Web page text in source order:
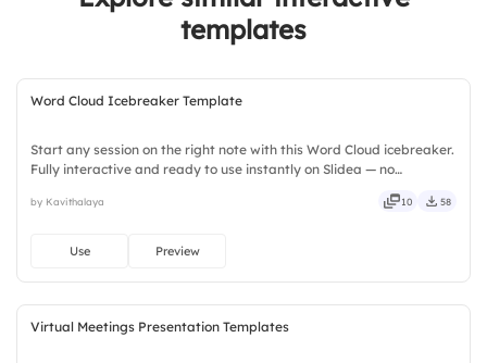
templates
Word Cloud Icebreaker Template
Start any session on the right note with this Word Cloud icebreaker.
Fully interactive and ready to use instantly on Slidea — no
tidy, neat, clever, bright, crafted, refined, curated.
by Kavithalaya 10 58
Use Preview
Virtual Meetings Presentation Templates